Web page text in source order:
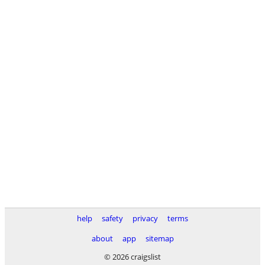
help safety privacy
terms
about
app
sitemap
© 2026 craigslist